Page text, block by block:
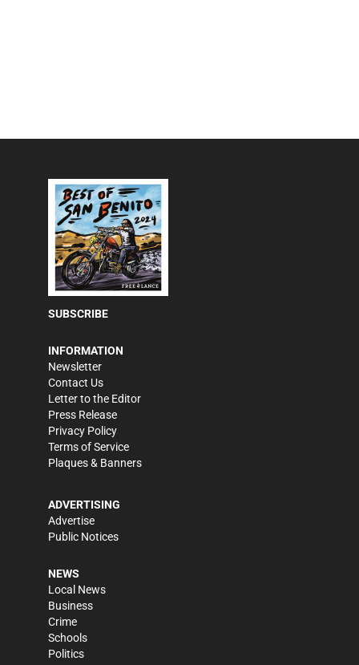
SUBSCRIBE
INFORMATION
Newsletter
Contact Us
Letter to the Editor
Press Release
Privacy Policy
Terms of Service
Plaques & Banners
ADVERTISING
Advertise
Public Notices
NEWS
Local News
Business
Crime
Schools
Politics